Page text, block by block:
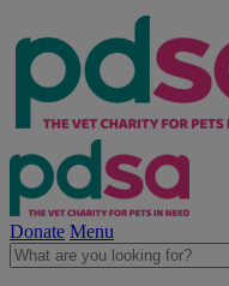
Donate Menu